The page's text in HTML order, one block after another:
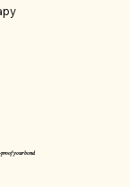
proof your bond